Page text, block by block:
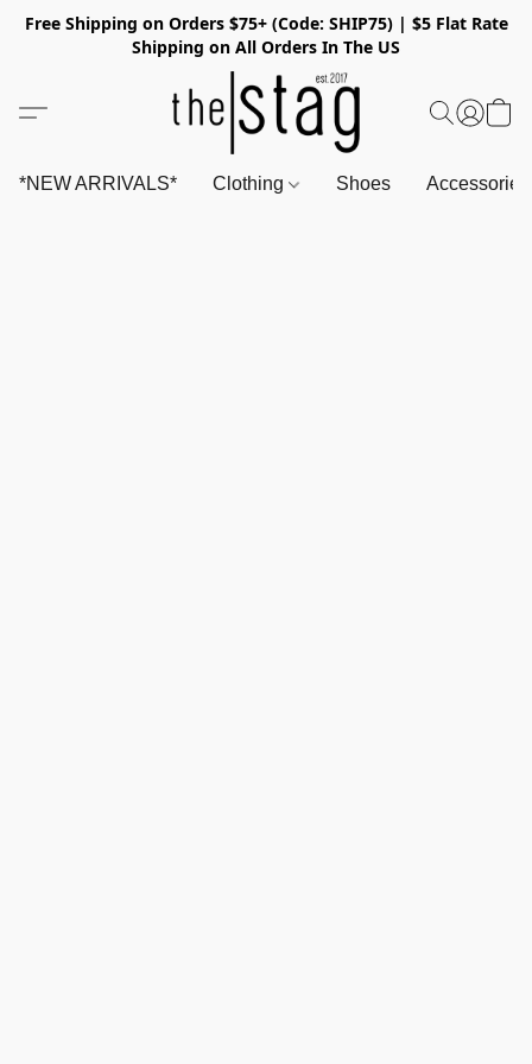
Free Shipping on Orders $75+ (Code: SHIP75) | $5 Flat Rate
Shipping on All Orders In The US
*NEW ARRIVALS* Clothing Shoes